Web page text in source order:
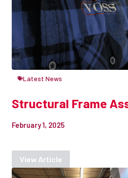
Latest News
Structural Frame
February 1, 2025
View Article